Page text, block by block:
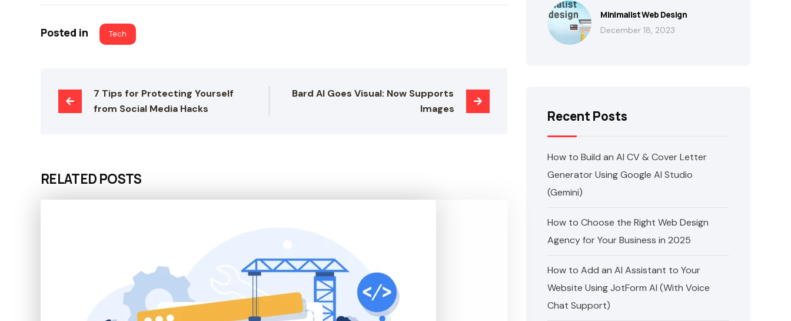
Posted in Tech
7 Tips for Protecting Yourself
from Social Media Hacks
Bard AI Goes Visual: Now Supports
Images
RELATED POSTS
Minimalist Web Design
December 18, 2023
Recent Posts
How to Build an AI CV & Cover Letter
Generator Using Google AI Studio
(Gemini)
How to Choose the Right Web Design
Agency for Your Business in 2025
How to Add an AI Assistant to Your
Website Using JotForm AI (With Voice
Chat Support)